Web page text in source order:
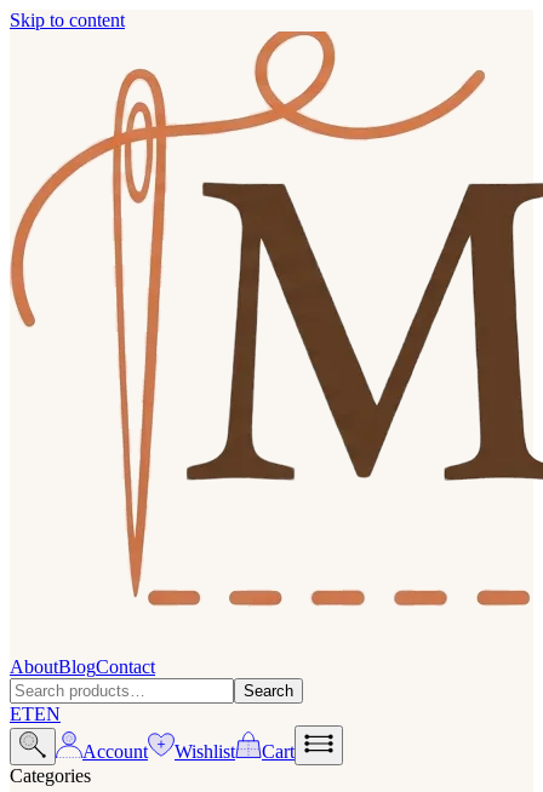
Skip to content
AboutBlogContact
Search
ETEN
Account
Wishlist
Cart
Categories